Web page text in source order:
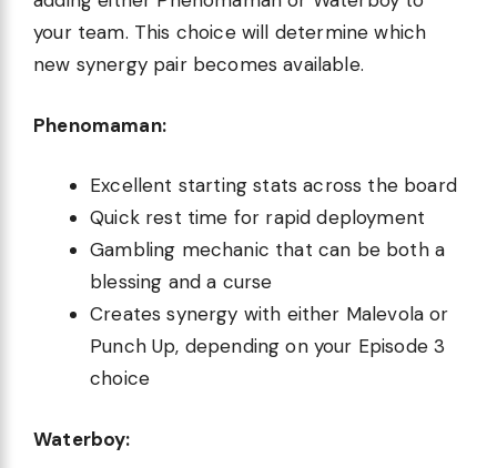
your team. This choice will determine which
new synergy pair becomes available.
Phenomaman:
Excellent starting stats across the board
Quick rest time for rapid deployment
Gambling mechanic that can be both a
blessing and a curse
Creates synergy with either Malevola or
Punch Up, depending on your Episode 3
choice
Waterboy: